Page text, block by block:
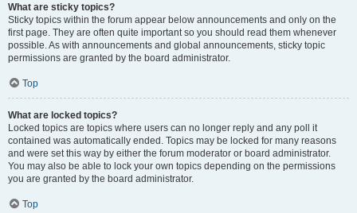
What are sticky topics?
Sticky topics within the forum appear below announcements and only on the
first page. They are often quite important so you should read them whenever
possible. As with announcements and global announcements, sticky topic
permissions are granted by the board administrator.
Top
What are locked topics?
Locked topics are topics where users can no longer reply and any poll it
contained was automatically ended. Topics may be locked for many reasons
and were set this way by either the forum moderator or board administrator.
You may also be able to lock your own topics depending on the permissions
you are granted by the board administrator.
Top